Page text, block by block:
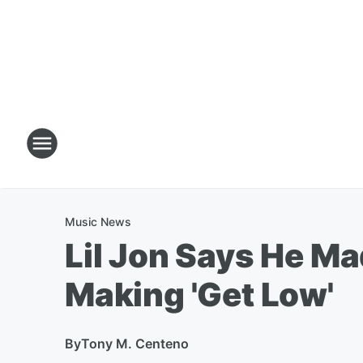
Music News
Lil Jon Says He
Making 'Get Low'
ByTony M. Centeno